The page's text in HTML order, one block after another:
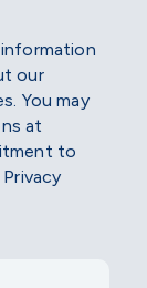
our
You may
at
to